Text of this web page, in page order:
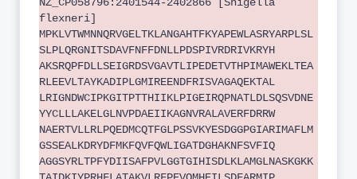
flexneri]
MPKLVTWMNNQRVGELTKLANGAHTFKYAPEWLASRYARPLSL
SLPLQRGNITSDAVFNFFDNLLPDSPIVRDRIVKRYH
AKSRQPFDLLSEIGRDSVGAVTLIPEDETVTHPIMAWEKLTEA
RLEEVLTAYKADIPLGMIREENDFRISVAGAQEKTAL
LRIGNDWCIPKGITPTTHIIKLPIGEIRQPNATLDLSQSVDNE
YYCLLLAKELGLNVPDAEIIKAGNVRALAVERFDRRW
NAERTVLLRLPQEDMCQTFGLPSSVKYESDGGPGIARIMAFLM
GSSEALKDRYDFMKFQVFQWLIGATDGHAKNFSVFIQ
AGGSYRLTPFYDIISAFPVLGGTGIHISDLKLAMGLNASKGKK